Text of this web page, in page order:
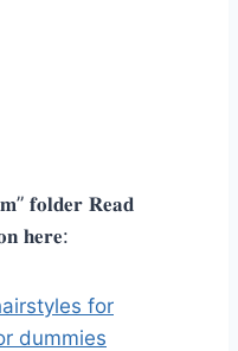
𝐟𝐨𝐥𝐝𝐞𝐫 𝐑𝐞𝐚𝐝
𝐡𝐞𝐫𝐞:
for
dummies